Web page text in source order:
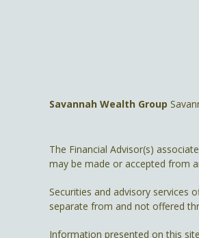
Savannah Wealth Group
The Financial Advisor(s)
may be made or accepted from
Securities and advisory services
separate from and not offered
Information presented on this